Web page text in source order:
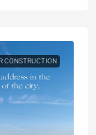
CONSTRUCTION